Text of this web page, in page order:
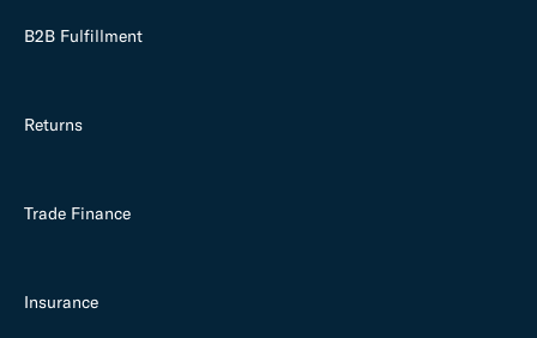
B2B Fulfillment
Returns
Trade Finance
Insurance